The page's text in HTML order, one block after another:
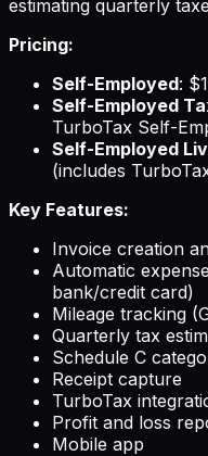
estimating quarterly
Pricing:
Self-Employed:
Self-Employed
TurboTax Self-
Self-Employed
(includes
Key Features:
Invoice creation
Automatic
bank/credit card)
Mileage tracking
Quarterly tax
Schedule C
Receipt capture
TurboTax
Profit and loss
Mobile app